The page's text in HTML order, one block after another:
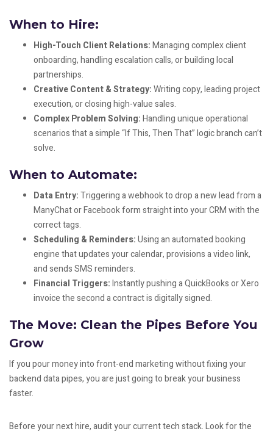
When to Hire:
High-Touch Client Relations:Managing complex client
onboarding, handling escalation calls, or building local
partnerships.
Creative Content & Strategy:Writing copy, leading project
execution, or closing high-value sales.
Complex Problem Solving:Handling unique operational
scenarios that a simple “If This, Then That” logic branch can’t
solve.
When to Automate:
Data Entry:Triggering a webhook to drop a new lead from a
ManyChat or Facebook form straight into your CRM with the
correct tags.
Scheduling & Reminders:Using an automated booking
engine that updates your calendar, provisions a video link,
and sends SMS reminders.
Financial Triggers:Instantly pushing a QuickBooks or Xero
invoice the second a contract is digitally signed.
The Move: Clean the Pipes Before You
Grow
If you pour money into front-end marketing without fixing your
backend data pipes, you are just going to break your business
faster.
Before your next hire, audit your current tech stack. Look for the